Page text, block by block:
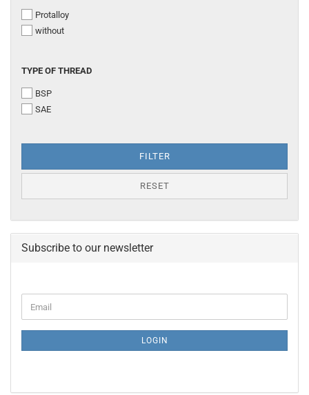
Protalloy
without
TYPE
THREAD
TYPE OF THREAD
BSP
SAE
FILTER
RESET
Subscribe to our newsletter
TO
PAGE
Email
LOGIN